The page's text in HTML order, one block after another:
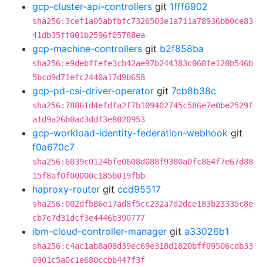
gcp-cluster-api-controllers git 1fff6902
sha256:3cef1a05abfbfc7326503e1a711a78936bb0ce83
41db35ff001b2596f05788ea
gcp-machine-controllers git b2f858ba
sha256:e9debffefe3cb42ae97b244383c060fe120b546b
5bcd9d71efc2440a17d9b658
gcp-pd-csi-driver-operator git 7cb8b38c
sha256:78861d4efdfa2f7b109402745c586e7e0be2529f
a1d9a26b0ad3ddf3e8020953
gcp-workload-identity-federation-webhook git
f0a670c7
sha256:6039c0124bfe0608d088f9380a0fc864f7e67d88
15f8af0f00000c185b019fbb
haproxy-router git ccd95517
sha256:002dfb86e17ad8f5cc232a7d2dce183b23335c8e
cb7e7d31dcf3e4446b390777
ibm-cloud-controller-manager git a33026b1
sha256:c4ac1ab8a08d39ec69e318d1820bff09506cdb33
0901c5a0c1e680ccbb447f3f